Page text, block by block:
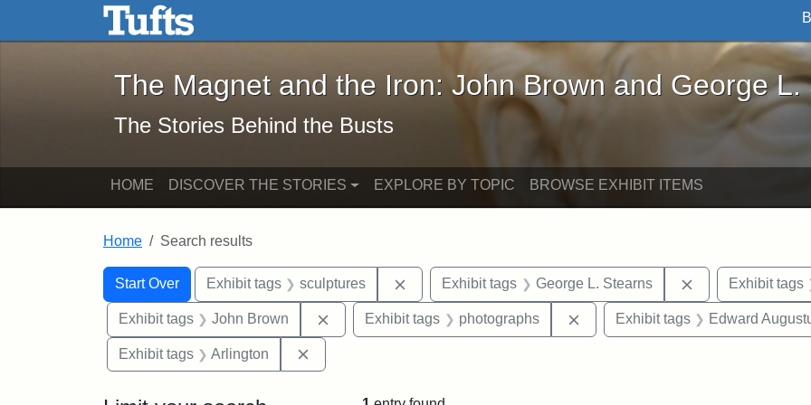
Skip to main content Skip to search
The Magnet and the Iron: John Brown and George L. Stearns - Online
The Magnet and the Iron: John Brown and George L.
The Stories Behind the Busts
HOME DISCOVER THE STORIES EXPLORE BY TOPIC BROWSE EXHIBIT ITEMS
Home Search results
Search
Search Constraints
Start Over
You searched for:Exhibit tags sculptures Remove constraint Exhibit tags: sculptures
Exhibit tags George L. Stearns RemoveExhibit tags
Exhibit tags John Brown Remove constraint Exhibit tags: John Brown
Exhibit tags photographs Remove constraint Exhibit tags:
Exhibit tags Edward
Exhibit tags Arlington